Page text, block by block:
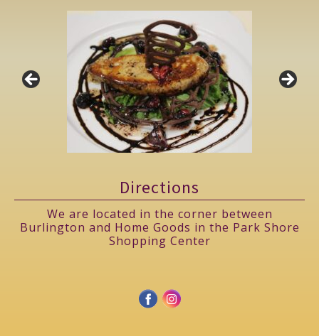
Directions
We are located in the corner between
Burlington and Home Goods in the Park Shore
Shopping Center